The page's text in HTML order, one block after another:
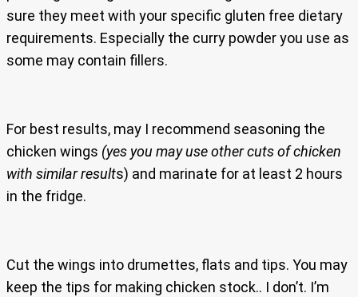
sure they meet with your specific gluten free dietary
requirements. Especially the curry powder you use as
some may contain fillers.
For best results, may I recommend seasoning the
chicken wings (yes you may use other cuts of chicken
with similar results) and marinate for at least 2 hours
in the fridge.
Cut the wings into drumettes, flats and tips. You may
keep the tips for making chicken stock.. I don’t. I’m